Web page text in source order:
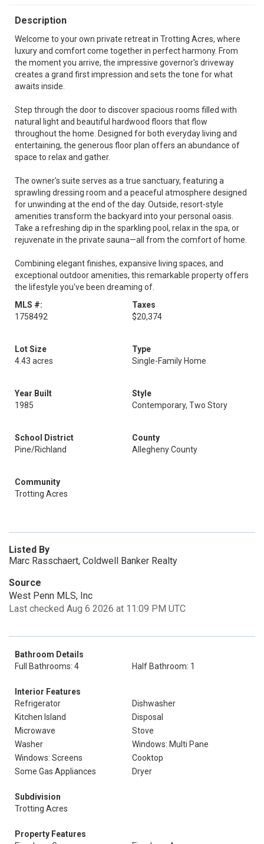
Description
Welcome to your own private retreat in Trotting Acres, where
luxury and comfort come together in perfect harmony. From
the moment you arrive, the impressive governor's driveway
creates a grand first impression and sets the tone for what
awaits inside.
Step through the door to discover spacious rooms filled with
natural light and beautiful hardwood floors that flow
throughout the home. Designed for both everyday living and
entertaining, the generous floor plan offers an abundance of
space to relax and gather.
The owner's suite serves as a true sanctuary, featuring a
sprawling dressing room and a peaceful atmosphere designed
for unwinding at the end of the day. Outside, resort-style
amenities transform the backyard into your personal oasis.
Take a refreshing dip in the sparkling pool, relax in the spa, or
rejuvenate in the private sauna—all from the comfort of home.
Combining elegant finishes, expansive living spaces, and
exceptional outdoor amenities, this remarkable property offers
the lifestyle you've been dreaming of.
MLS #:
1758492
Taxes
$20,374
Lot Size
4.43 acres
Type
Single-Family Home
Year Built
1985
Style
Contemporary, Two Story
School District
Pine/Richland
County
Allegheny County
Community
Trotting Acres
Listed By
Marc Rasschaert, Coldwell Banker Realty
Source
West Penn MLS, Inc
Last checked Aug 6 2026 at 11:09 PM UTC
Bathroom Details
Full Bathrooms: 4
Half Bathroom: 1
Interior Features
Refrigerator
Dishwasher
Kitchen Island
Disposal
Microwave
Stove
Washer
Windows: Multi Pane
Windows: Screens
Cooktop
Some Gas Appliances
Dryer
Subdivision
Trotting Acres
Property Features